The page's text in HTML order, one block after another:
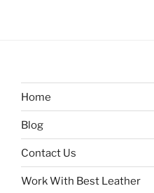
Home
Blog
Contact Us
Work With Best Leather